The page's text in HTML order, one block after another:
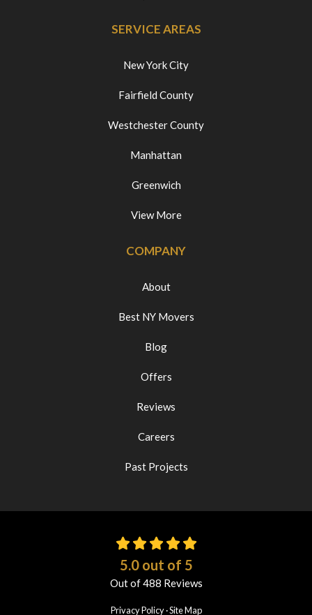
SERVICE AREAS
New York City
Fairfield County
Westchester County
Manhattan
Greenwich
View More
COMPANY
About
Best NY Movers
Blog
Offers
Reviews
Careers
Past Projects
5.0out of 5
Out of488 Reviews
Privacy Policy ·Site Map